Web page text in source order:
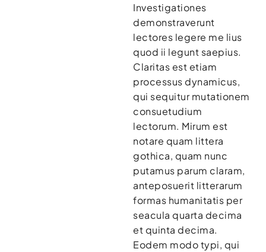
Investigationes
demonstraverunt
lectores legere me lius
quod ii legunt saepius.
Claritas est etiam
processus dynamicus,
qui sequitur mutationem
consuetudium
lectorum. Mirum est
notare quam littera
gothica, quam nunc
putamus parum claram,
anteposuerit litterarum
formas humanitatis per
seacula quarta decima
et quinta decima.
Eodem modo typi, qui